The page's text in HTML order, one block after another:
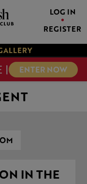
LOG IN
REGISTER
| ENTER NOW
IN THE